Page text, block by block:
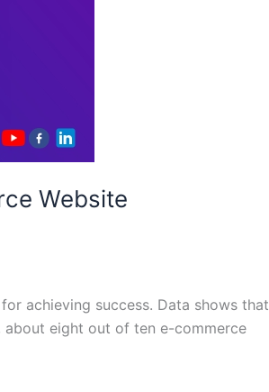
Website
achieving success. Data shows that
eight out of ten e-commerce